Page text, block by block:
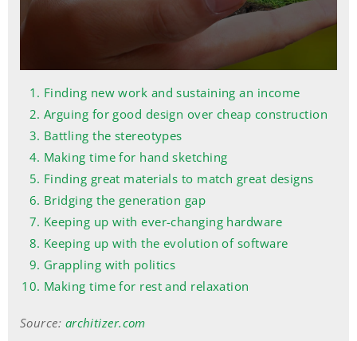
Finding new work and sustaining an income
Arguing for good design over cheap construction
Battling the stereotypes
Making time for hand sketching
Finding great materials to match great designs
Bridging the generation gap
Keeping up with ever-changing hardware
Keeping up with the evolution of software
Grappling with politics
Making time for rest and relaxation
Source: architizer.com